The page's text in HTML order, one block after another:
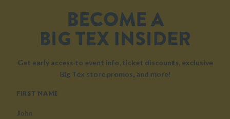
BECOME A
BIG TEX INSIDER
Get early access to event info, ticket discounts, exclusive
Big Tex store promos, and more!
NAME
FIRST NAME